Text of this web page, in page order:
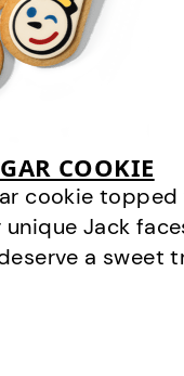
COOKIE
cookie
Jack
a sweet